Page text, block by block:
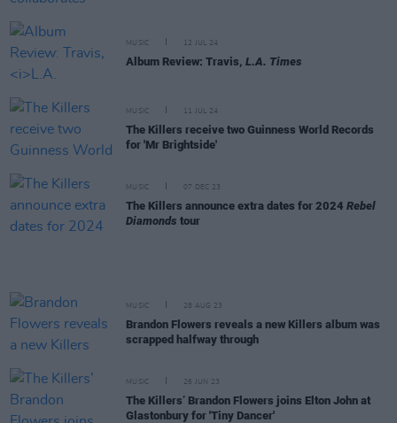
MUSIC 12 JUL 24
Album Review: Travis, L.A. Times
MUSIC 11 JUL 24
The Killers receive two Guinness World Records
for 'Mr Brightside'
MUSIC 07 DEC 23
The Killers announce extra dates for 2024 Rebel
Diamonds tour
MUSIC 28 AUG 23
Brandon Flowers reveals a new Killers album was
scrapped halfway through
MUSIC 26 JUN 23
The Killers’ Brandon Flowers joins Elton John at
Glastonbury for 'Tiny Dancer'